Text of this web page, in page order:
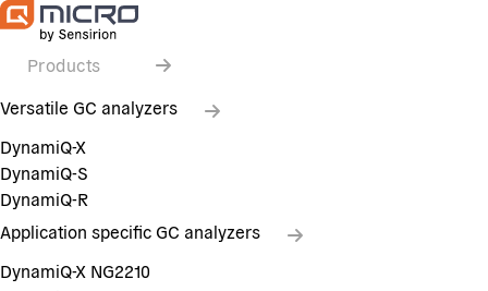
Products
Versatile GC analyzers
DynamiQ-X
DynamiQ-S
DynamiQ-R
Application specific GC analyzers
DynamiQ-X NG2210